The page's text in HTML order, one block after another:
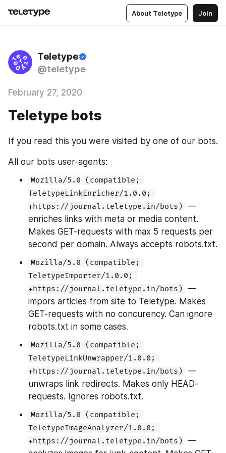
About Teletype Join
Teletype
@teletype
February 27, 2020
Teletype bots
If you read this you were visited by one of our bots.
All our bots user-agents:
Mozilla/5.0 (compatible;
TeletypeLinkEnricher/1.0.0;
+https://journal.teletype.in/bots) —
enriches links with meta or media content.
Makes GET-requests with max 5 requests per
second per domain. Always accepts robots.txt.
Mozilla/5.0 (compatible;
TeletypeImporter/1.0.0;
+https://journal.teletype.in/bots) —
impors articles from site to Teletype. Makes
GET-requests with no concurency. Can ignore
robots.txt in some cases.
Mozilla/5.0 (compatible;
TeletypeLinkUnwrapper/1.0.0;
+https://journal.teletype.in/bots) —
unwraps link redirects. Makes only HEAD-
requests. Ignores robots.txt.
Mozilla/5.0 (compatible;
TeletypeImageAnalyzer/1.0.0;
+https://journal.teletype.in/bots) —